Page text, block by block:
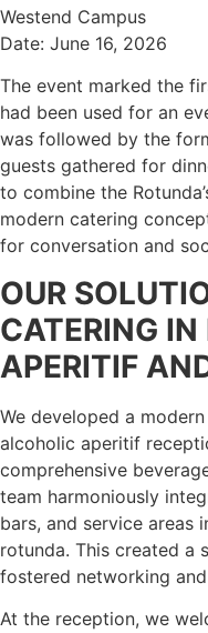
Westend Campus
Date: June 16, 2026
The event marked the
had been used for an
was followed by the
guests gathered for
to combine the
modern catering
for conversation and
OUR
CATERING
APERITIF
We developed a
alcoholic aperitif
comprehensive
team harmoniously
bars, and service areas
rotunda. This created a
fostered networking
At the reception, we